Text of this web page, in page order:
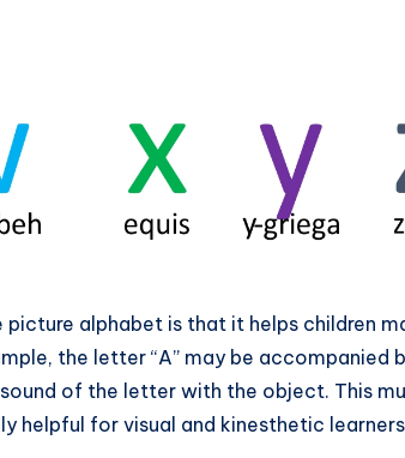
alphabet is that it helps children
the letter “A” may be accompanied
of the letter with the object. This
helpful for visual and kinesthetic